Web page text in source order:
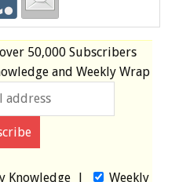
50,000 Subscribers
and Weekly Wrap
Knowledge|
Weekly